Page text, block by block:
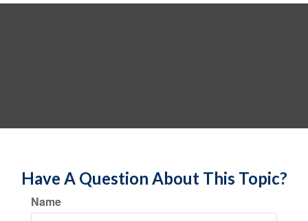
Have A Question About This Topic?
Name